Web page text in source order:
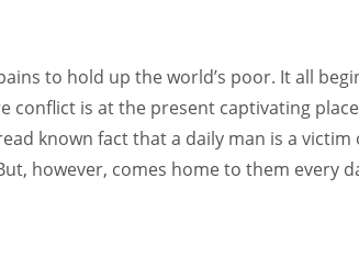
to hold up the world’s poor. It all
conflict is at the present captivating
known fact that a daily man is a victim
however, comes home to them every